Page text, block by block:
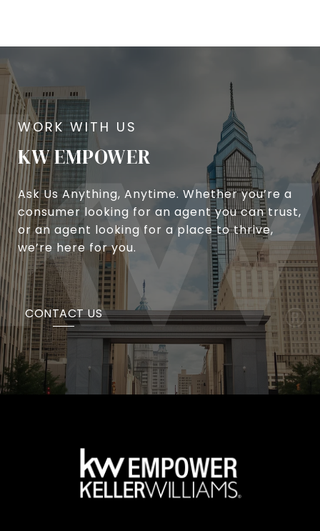
KW EMPOWER
Ask Us Anything, Anytime. Whether you’re a
consumer looking for an agent you can trust,
or an agent looking for a place to thrive,
we’re here for you.
CONTACT US